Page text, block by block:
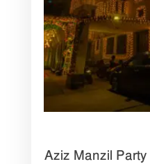
Aziz Manzil